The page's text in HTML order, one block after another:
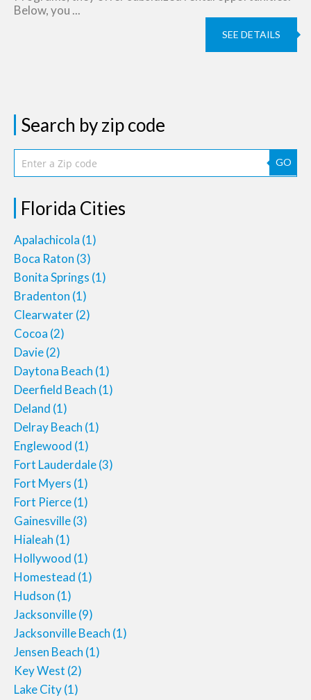
Below, you ...
SEE DETAILS
Search by zip code
GO
Florida Cities
Apalachicola (1)
Boca Raton (3)
Bonita Springs (1)
Bradenton (1)
Clearwater(2)
Cocoa (2)
Davie(2)
Daytona Beach (1)
Deerfield Beach (1)
Deland (1)
Delray Beach (1)
Englewood (1)
Fort Lauderdale(3)
Fort Myers (1)
Fort Pierce(1)
Gainesville(3)
Hialeah (1)
Hollywood (1)
Homestead (1)
Hudson (1)
Jacksonville(9)
Jacksonville Beach (1)
Jensen Beach (1)
Key West (2)
Lake City(1)